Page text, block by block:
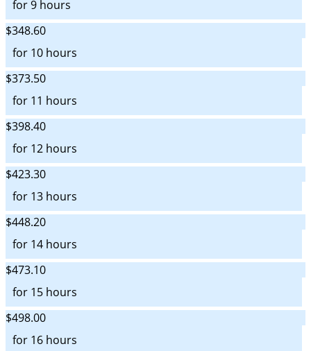
for 9 hours
$348.60
for 10 hours
$373.50
for 11 hours
$398.40
for 12 hours
$423.30
for 13 hours
$448.20
for 14 hours
$473.10
for 15 hours
$498.00
for 16 hours